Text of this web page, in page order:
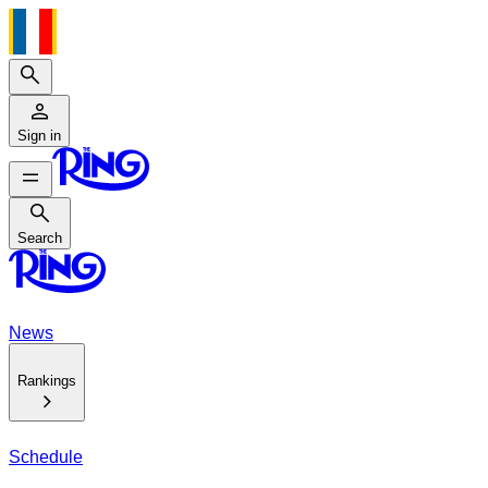
Search
Sign in
Search
Search
News
Rankings
Schedule